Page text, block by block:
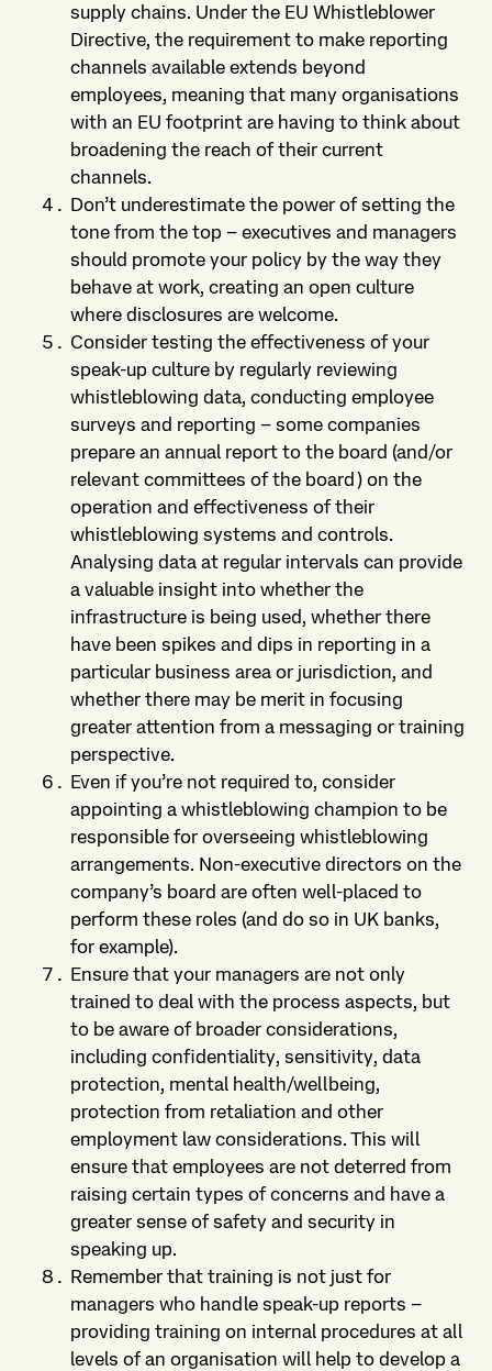
supply chains. Under the EU Whistleblower
Directive, the requirement to make reporting
channels available extends beyond
employees, meaning that many organisations
with an EU footprint are having to think about
broadening the reach of their current
channels.
Don’t underestimate the power of setting the
tone from the top – executives and managers
should promote your policy by the way they
behave at work, creating an open culture
where disclosures are welcome.
Consider testing the effectiveness of your
speak-up culture by regularly reviewing
whistleblowing data, conducting employee
surveys and reporting – some companies
prepare an annual report to the board (and/or
relevant committees of the board) on the
operation and effectiveness of their
whistleblowing systems and controls.
Analysing data at regular intervals can provide
a valuable insight into whether the
infrastructure is being used, whether there
have been spikes and dips in reporting in a
particular business area or jurisdiction, and
whether there may be merit in focusing
greater attention from a messaging or training
perspective.
Even if you’re not required to, consider
appointing a whistleblowing champion to be
responsible for overseeing whistleblowing
arrangements. Non-executive directors on the
company’s board are often well-placed to
perform these roles (and do so in UK banks,
for example).
Ensure that your managers are not only
trained to deal with the process aspects, but
to be aware of broader considerations,
including confidentiality, sensitivity, data
protection, mental health/wellbeing,
protection from retaliation and other
employment law considerations. This will
ensure that employees are not deterred from
raising certain types of concerns and have a
greater sense of safety and security in
speaking up.
Remember that training is not just for
managers who handle speak-up reports –
providing training on internal procedures at all
levels of an organisation will help to develop a